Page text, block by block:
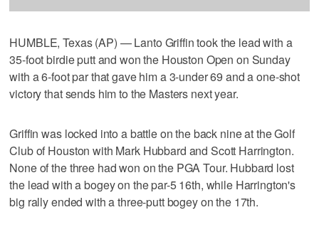
HUMBLE, Texas (AP) — Lanto Griffin took the lead with a
35-foot birdie putt and won the Houston Open on Sunday
with a 6-foot par that gave him a 3-under 69 and a one-shot
victory that sends him to the Masters next year.
Griffin was locked into a battle on the back nine at the Golf
Club of Houston with Mark Hubbard and Scott Harrington.
None of the three had won on the PGA Tour. Hubbard lost
the lead with a bogey on the par-5 16th, while Harrington's
big rally ended with a three-putt bogey on the 17th.